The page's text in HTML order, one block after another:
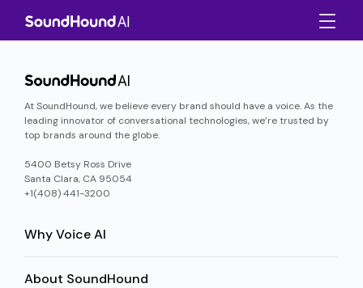
At SoundHound, we believe every brand should have a voice. As the
leading innovator of conversational technologies, we’re trusted by
top brands around the globe.
5400 Betsy Ross Drive
Santa Clara, CA 95054
+1(408) 441-3200
Why Voice AI
About SoundHound